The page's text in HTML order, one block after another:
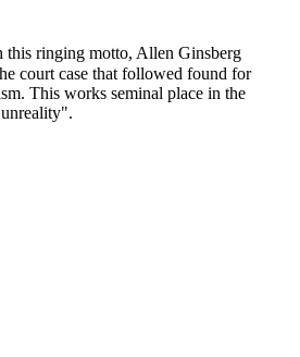
ringing motto, Allen Ginsberg
court case that followed found for
This works seminal place in the